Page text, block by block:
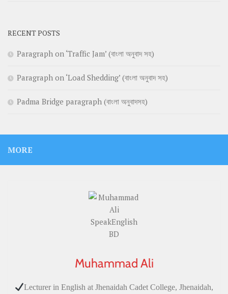
RECENT POSTS
Paragraph on ‘Traffic Jam’ (বাংলা অনুবাদ সহ)
Paragraph on ‘Load Shedding’ (বাংলা অনুবাদ সহ)
Padma Bridge paragraph (বাংলা অনুবাদসহ)
MORE
Muhammad Ali
Lecturer in English at Jhenaidah Cadet College, Jhenaidah,